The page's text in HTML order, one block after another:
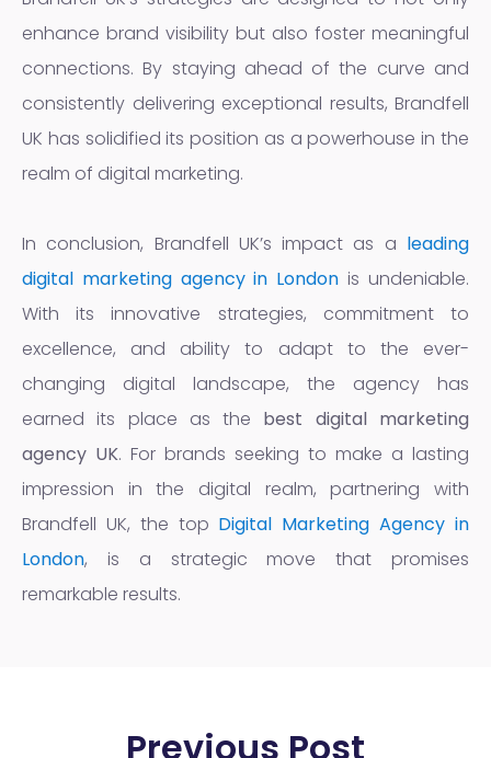
enhance brand visibility but also foster meaningful
connections. By staying ahead of the curve and
consistently delivering exceptional results, Brandfell
UK has solidified its position as a powerhouse in the
realm of digital marketing.
In conclusion, Brandfell UK’s impact as a leading
digital marketing agency in London is undeniable.
With its innovative strategies, commitment to
excellence, and ability to adapt to the ever-
changing digital landscape, the agency has
earned its place as the best digital marketing
agency UK. For brands seeking to make a lasting
impression in the digital realm, partnering with
Brandfell UK, the top Digital Marketing Agency in
London, is a strategic move that promises
remarkable results.
Previous Post